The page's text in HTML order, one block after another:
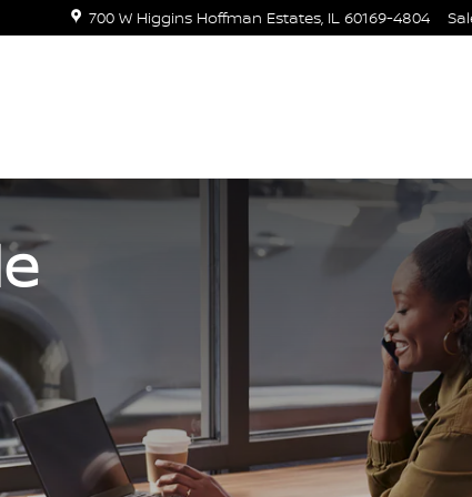
700 W Higgins Hoffman Estates, IL 60169-4804